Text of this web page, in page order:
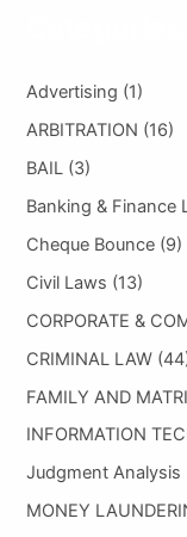
Advertising (1)
ARBITRATION (16)
BAIL (3)
Banking & Finance
Cheque Bounce (9)
Civil Laws (13)
CORPORATE &
CRIMINAL LAW
FAMILY AND
INFORMATION
Judgment Analysis
MONEY